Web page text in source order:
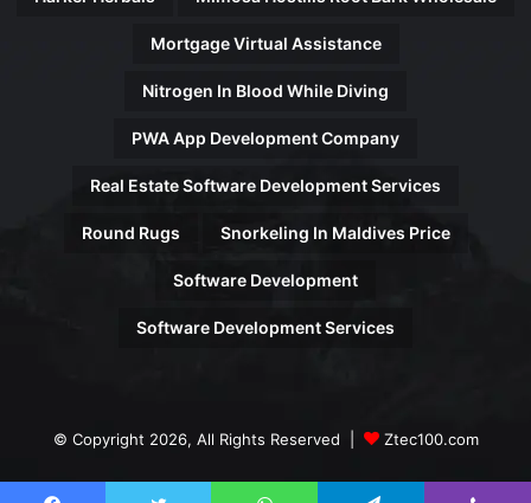
Mortgage Virtual Assistance
Nitrogen In Blood While Diving
PWA App Development Company
Real Estate Software Development Services
Round Rugs Snorkeling In Maldives Price
Software Development
Software Development Services
© Copyright 2026, All Rights Reserved | Ztec100.com